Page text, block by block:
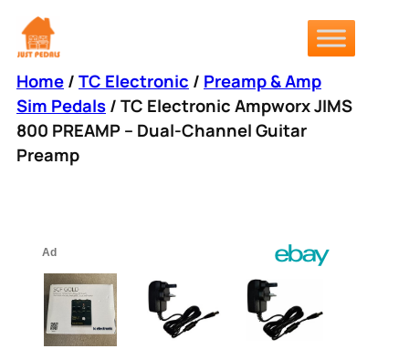
Skip
to
Home/TC Electronic / Preamp & Amp
Sim Pedals/ TC Electronic Ampworx JIMS
800 PREAMP – Dual-Channel Guitar
Preamp